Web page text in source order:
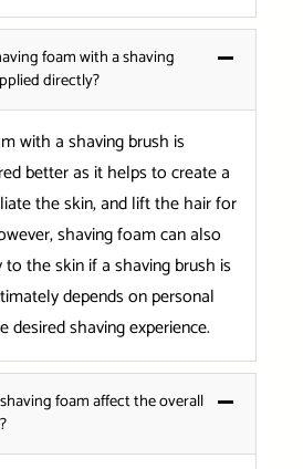
foam with a shaving
directly?
with a shaving brush is
better as it helps to create a
the skin, and lift the hair for
shaving foam can also
to the skin if a shaving brush is
depends on personal
desired shaving experience.
foam affect the overall